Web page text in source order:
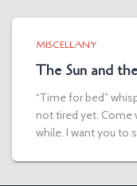
MISCELLANY
The Sun and
“Time for bed”
not tired yet. Come
while. I want you to